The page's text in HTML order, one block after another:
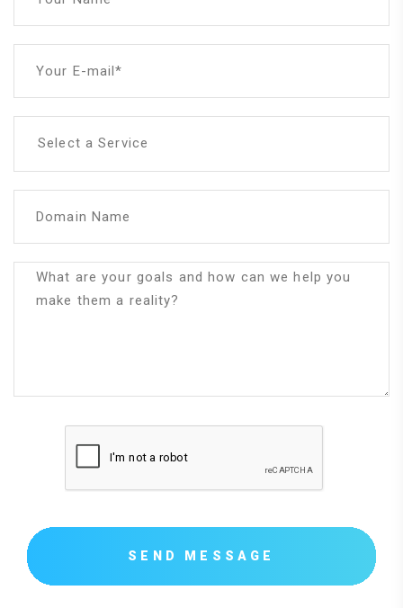
Your E-mail*
Select a Service
Domain Name
What are your goals and how can we help you
make them a reality?
SEND MESSAGE